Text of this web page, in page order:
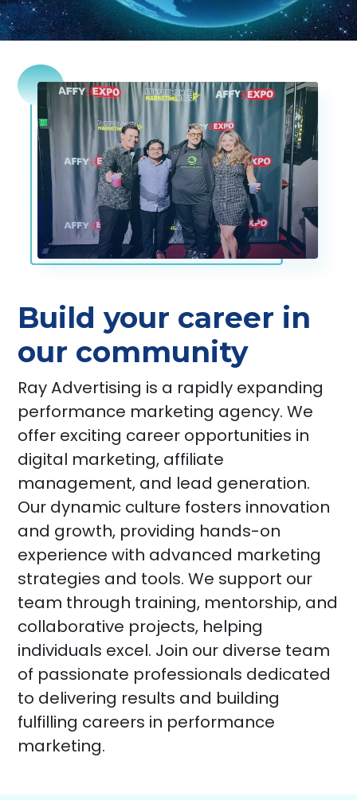
Build your career in
our community
Ray Advertising is a rapidly expanding
performance marketing agency. We
offer exciting career opportunities in
digital marketing, affiliate
management, and lead generation.
Our dynamic culture fosters innovation
and growth, providing hands-on
experience with advanced marketing
strategies and tools. We support our
team through training, mentorship, and
collaborative projects, helping
individuals excel. Join our diverse team
of passionate professionals dedicated
to delivering results and building
fulfilling careers in performance
marketing.